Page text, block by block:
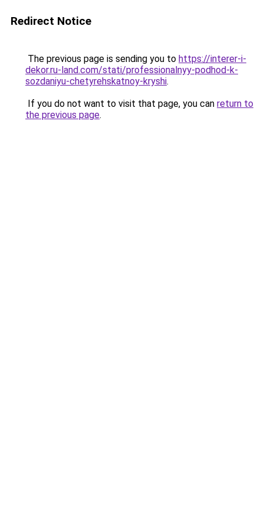
Redirect Notice
The previous page is sending you to https://interer-i-
dekor.ru-land.com/stati/professionalnyy-podhod-k-
sozdaniyu-chetyrehskatnoy-kryshi.
If you do not want to visit that page, you can return to
the previous page.